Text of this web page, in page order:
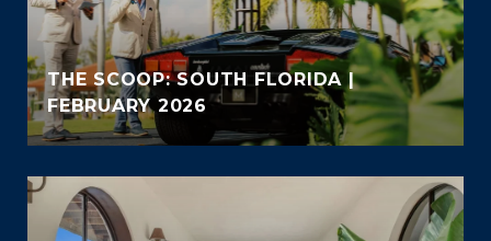
THE SCOOP: SOUTH FLORIDA |
FEBRUARY 2026